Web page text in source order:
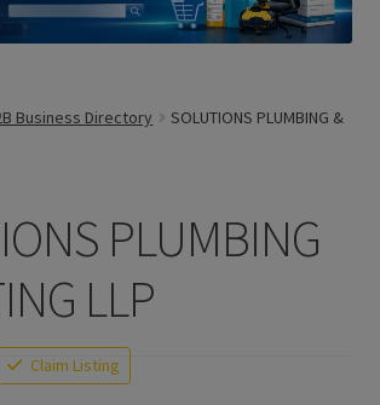
Business Directory
SOLUTIONS PLUMBING &
PLUMBING
LLP
Claim Listing